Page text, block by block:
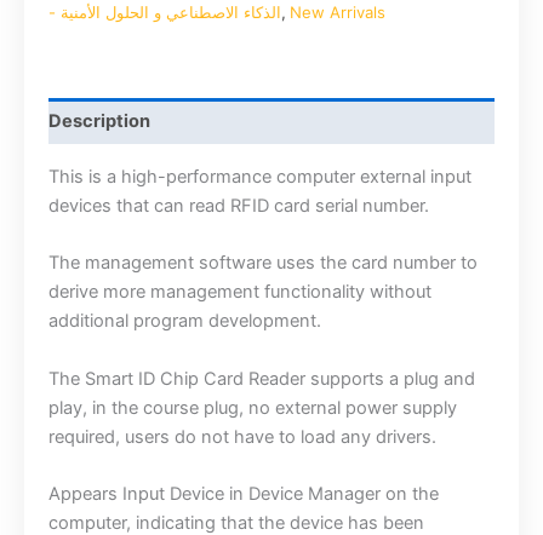
- الذكاء الاصطناعي و الحلول الأمنية, New Arrivals
Description
This is a high-performance computer external input
devices that can read RFID card serial number.
The management software uses the card number to
derive more management functionality without
additional program development.
The Smart ID Chip Card Reader supports a plug and
play, in the course plug, no external power supply
required, users do not have to load any drivers.
Appears Input Device in Device Manager on the
computer, indicating that the device has been